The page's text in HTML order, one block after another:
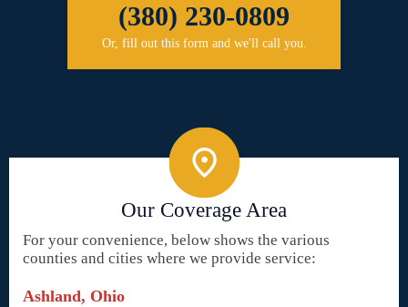
(380) 230-0809
Or, fill out this form and we'll call you.
Our Coverage Area
For your convenience, below shows the various
counties and cities where we provide service:
Ashland, Ohio